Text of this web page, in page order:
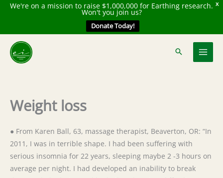
X
We're on a mission to raise $1,000,000 for Earthing research.
Won't you join us?
Donate Today!
content
Weight loss
● From Karen Ball, 63, massage therapist, Beaverton, OR: “In
2011, I was in terrible shape. I had been suffering with
serious insomnia for 22 years, sleeping maybe 2 -3 hours on
average per night. I had developed an inability to break